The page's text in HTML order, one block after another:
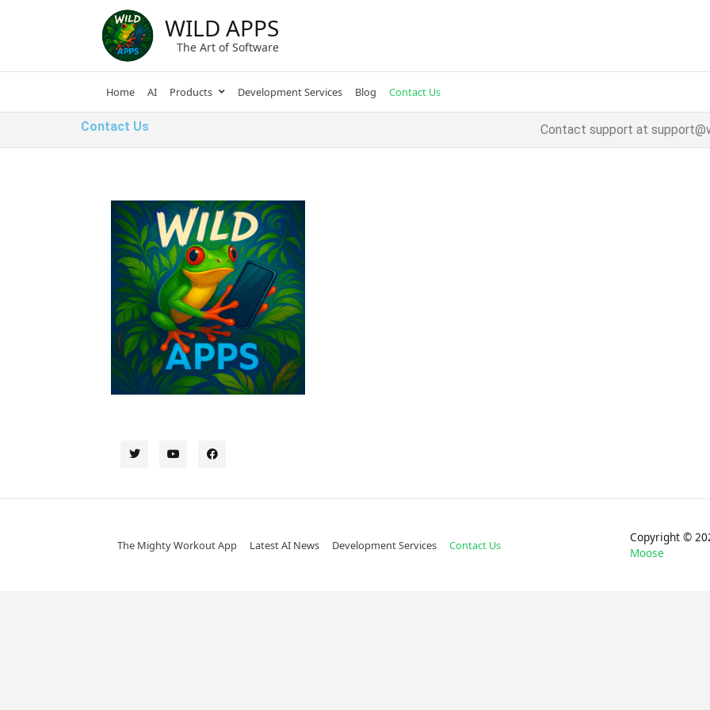
WILD APPS
The Art of Software
Home AI Products Development Services Blog Contact Us
Contact Us Contact support at
The Mighty Workout App Latest AI News Development Services Contact Us
Copyright ©
Moose